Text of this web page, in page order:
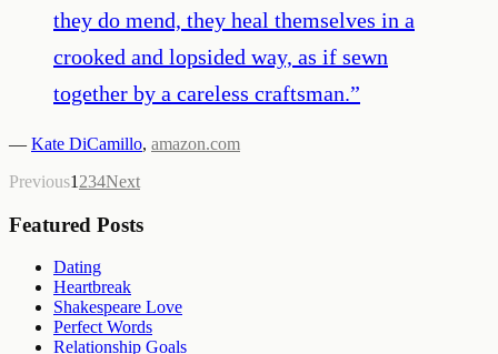
they do mend, they heal themselves in a
crooked and lopsided way, as if sewn
together by a careless craftsman.”
— Kate DiCamillo, amazon.com
Previous1 234Next
Featured Posts
Dating
Heartbreak
Shakespeare Love
Perfect Words
Relationship Goals